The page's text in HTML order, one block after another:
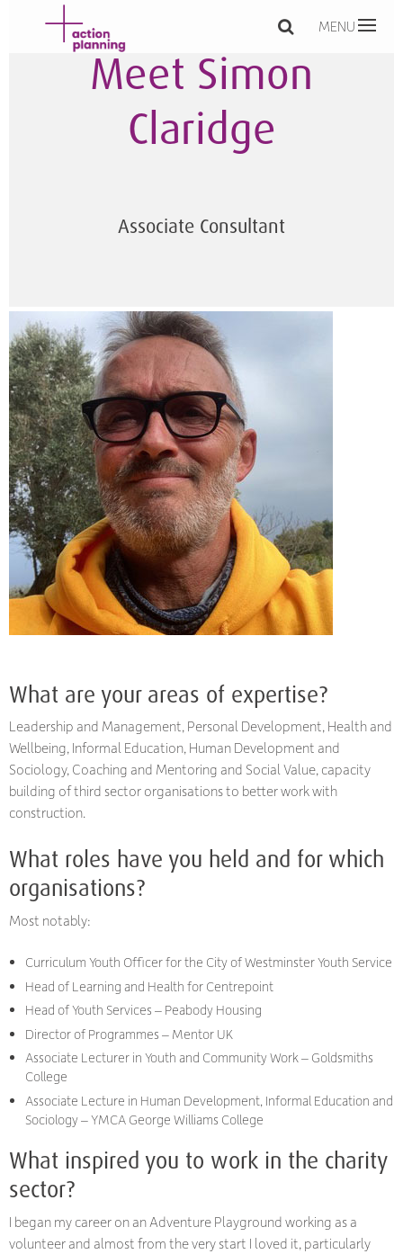
MENU
Meet Simon
Claridge
Associate Consultant
What are your areas of expertise?
Leadership and Management, Personal Development, Health and
Wellbeing, Informal Education, Human Development and
Sociology, Coaching and Mentoring and Social Value, capacity
building of third sector organisations to better work with
construction.
What roles have you held and for which
organisations?
Most notably:
Curriculum Youth Officer for the City of Westminster Youth Service
Head of Learning and Health for Centrepoint
Head of Youth Services – Peabody Housing
Director of Programmes – Mentor UK
Associate Lecturer in Youth and Community Work – Goldsmiths
College
Associate Lecture in Human Development, Informal Education and
Sociology – YMCA George Williams College
What inspired you to work in the charity
sector?
I began my career on an Adventure Playground working as a
volunteer and almost from the very start I loved it, particularly